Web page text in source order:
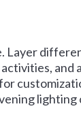
Layer
and
lighting